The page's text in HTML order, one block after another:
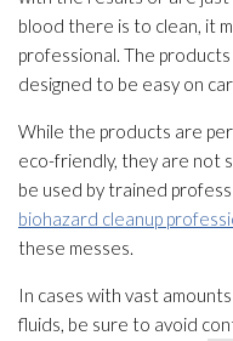
blood there is to clean, it
professional. The
designed to be easy on
While the products are
eco-friendly, they are not
be used by trained
biohazard cleanup
these messes.
In cases with vast
fluids, be sure to avoid